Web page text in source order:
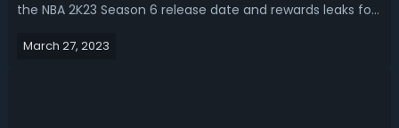
the NBA 2K23 Season 6 release date and rewards leaks for
Release DateAt the end of March, more than a month
March 27, 2023